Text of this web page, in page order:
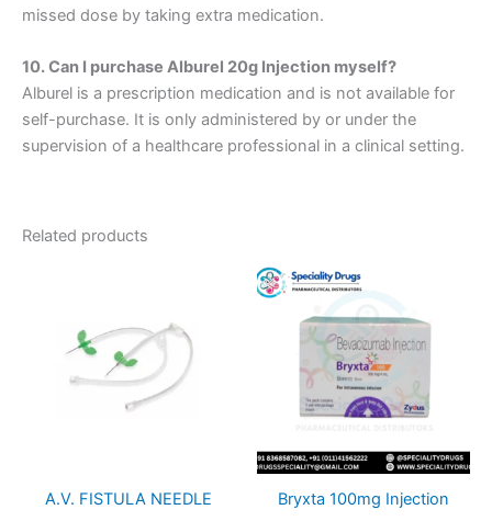
missed dose by taking extra medication.
10. Can I purchase Alburel 20g Injection myself?
Alburel is a prescription medication and is not available for
self-purchase. It is only administered by or under the
supervision of a healthcare professional in a clinical setting.
Related products
A.V. FISTULA NEEDLE Bryxta 100mg Injection